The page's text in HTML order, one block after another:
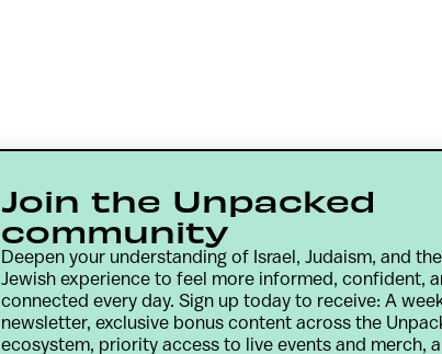
Contact Terms & Conditions Privacy
Join the Unpacked
community
Deepen your understanding of Israel, Judaism, and the
Jewish experience to feel more informed, confident,
connected every day. Sign up today to receive: A
newsletter, exclusive bonus content across the
ecosystem, priority access to live events and merch,